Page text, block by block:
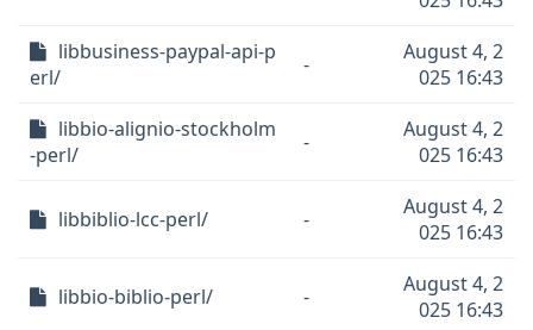
libbusiness-paypal-api-p
erl/
-
August 4, 2
025 16:43
libbio-alignio-stockholm
-perl/
-
August 4, 2
025 16:43
libbiblio-lcc-perl/ -
August 4, 2
025 16:43
libbio-biblio-perl/ -
August 4, 2
025 16:43